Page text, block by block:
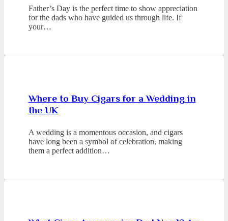
Father’s Day is the perfect time to show appreciation
for the dads who have guided us through life. If
your…
Where to Buy Cigars for a Wedding in
the UK
A wedding is a momentous occasion, and cigars
have long been a symbol of celebration, making
them a perfect addition…